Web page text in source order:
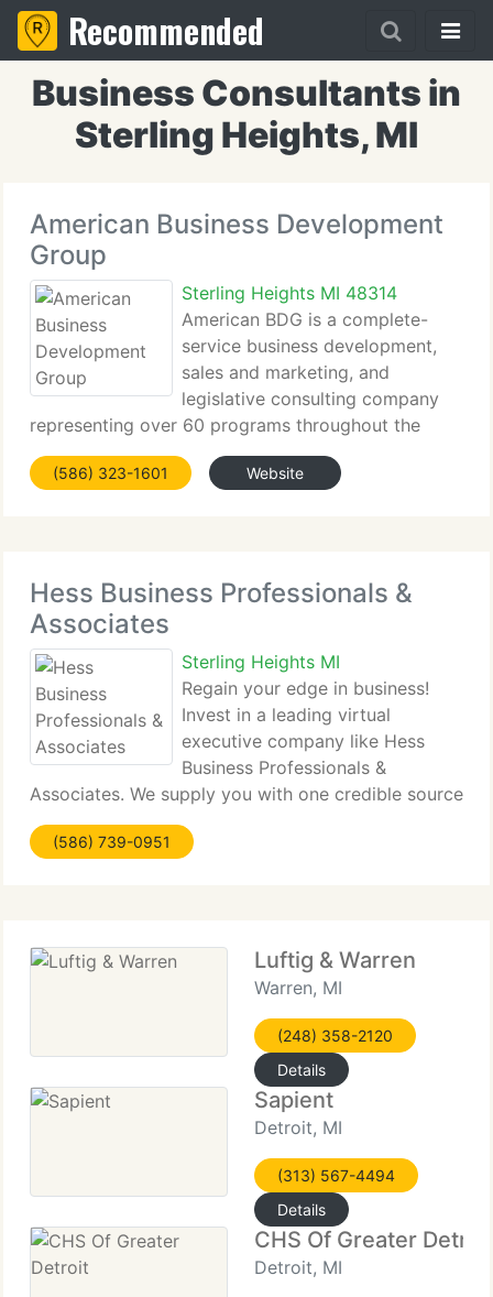
Recommended
Business Consultants in
Sterling Heights, MI
American Business Development
Group
Sterling Heights MI 48314
American BDG is a complete-
service business development,
sales and marketing, and
legislative consulting company
representing over 60 programs throughout the
defense and homeland security market. We identify
potential market space in the federal government,
(586) 323-1601 Website
Hess Business Professionals &
Associates
Sterling Heights MI
Regain your edge in business!
Invest in a leading virtual
executive company like Hess
Business Professionals &
Associates. We supply you with one credible source
of well trained virtual specialists that have the
experience and characteristics your business
(586) 739-0951
Luftig & Warren
Warren, MI
(248) 358-2120
Details
Sapient
Detroit, MI
(313) 567-4494
Details
CHS Of Greater Detroit
Detroit, MI